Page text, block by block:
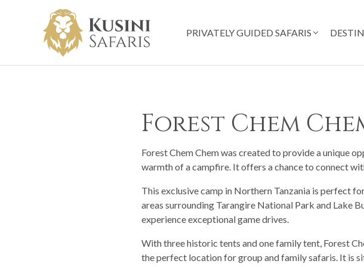
PRIVATELY GUIDED SAFARIS
Forest Chem
Forest Chem Chem was created to provide a unique
warmth of a campfire. It offers a chance to connect
This exclusive camp in Northern Tanzania is perfect
areas surrounding Tarangire National Park and Lake
experience exceptional game drives.
With three historic tents and one family tent, Forest
the perfect location for group and family safaris. It is